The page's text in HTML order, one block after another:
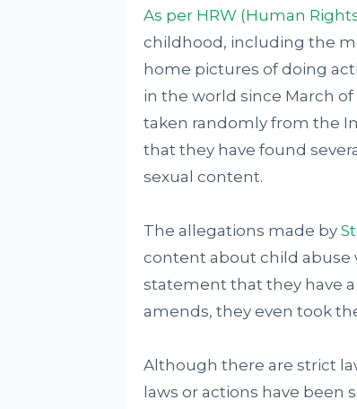
As per HRW (Human
childhood, including the
home pictures of doing
in the world since March
taken randomly from the
that they have found
sexual content.
The allegations made by
content about child abuse
statement that they have
amends, they even took
Although there are strict
laws or actions have